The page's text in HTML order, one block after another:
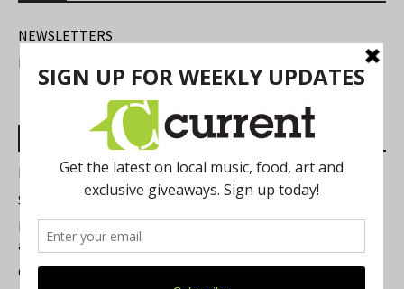
NEWSLETTERS
FIND US
Most Read Posts
Best of Washtenaw 2026
Summer Festivals in the Ann Arbor Area
Michigan Theater Plans Marquee Upgrade while Preserving
a Beloved Ann Arbor Landmark
Current Magazine's Patio Guide